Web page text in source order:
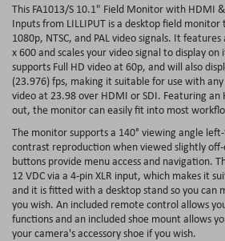
This FA1013/S 10.1" Field Monitor with HDMI
Inputs from LILLIPUT is a desktop field
1080p, NTSC, and PAL video signals. It
x 600 and scales your video signal to display
supports Full HD video at 60p, and will also
(23.976) fps, making it suitable for use with
video at 23.98 over HDMI or SDI. Featuring an
out, the monitor can easily fit into most
The monitor supports a 140° viewing angle
contrast reproduction when viewed slightly
buttons provide menu access and navigation.
12 VDC via a 4-pin XLR input, which makes it
and it is fitted with a desktop stand so you can
you wish. An included remote control allows
functions and an included shoe mount allows
your camera's accessory shoe if you wish.